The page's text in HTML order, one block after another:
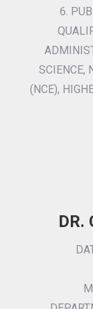
6.
SCIENCE,
(NCE),
DR.